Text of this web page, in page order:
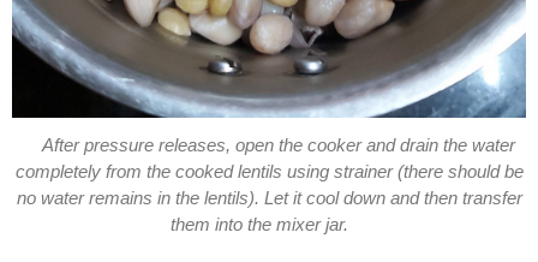
After pressure releases, open the cooker and drain the water
completely from the cooked lentils using strainer (there should be
no water remains in the lentils). Let it cool down and then transfer
them into the mixer jar.